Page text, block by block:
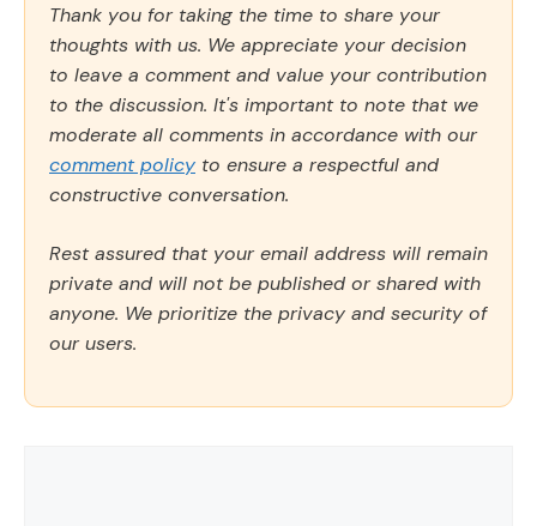
Thank you for taking the time to share your
thoughts with us. We appreciate your decision
to leave a comment and value your contribution
to the discussion. It's important to note that we
moderate all comments in accordance with our
comment policy to ensure a respectful and
constructive conversation.
Rest assured that your email address will remain
private and will not be published or shared with
anyone. We prioritize the privacy and security of
our users.